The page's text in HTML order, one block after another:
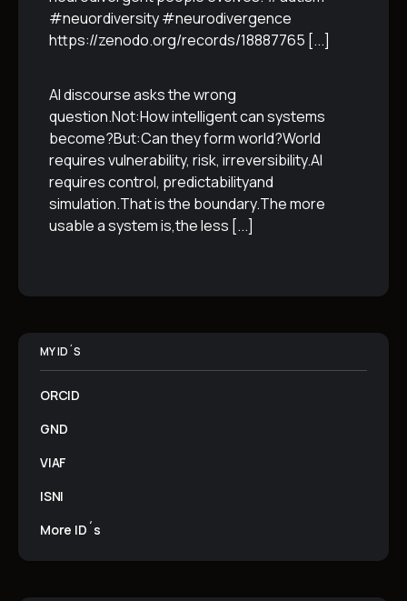
#neuordiversity #neurodivergence
https://zenodo.org/records/18887765 [...]
AI discourse asks the wrong
question.Not:How intelligent can systems
become?But:Can they form world?World
requires vulnerability, risk, irreversibility.AI
requires control, predictabilityand
simulation.That is the boundary.The more
usable a system is,the less [...]
MY ID´S
ORCID
GND
VIAF
ISNI
More ID´s